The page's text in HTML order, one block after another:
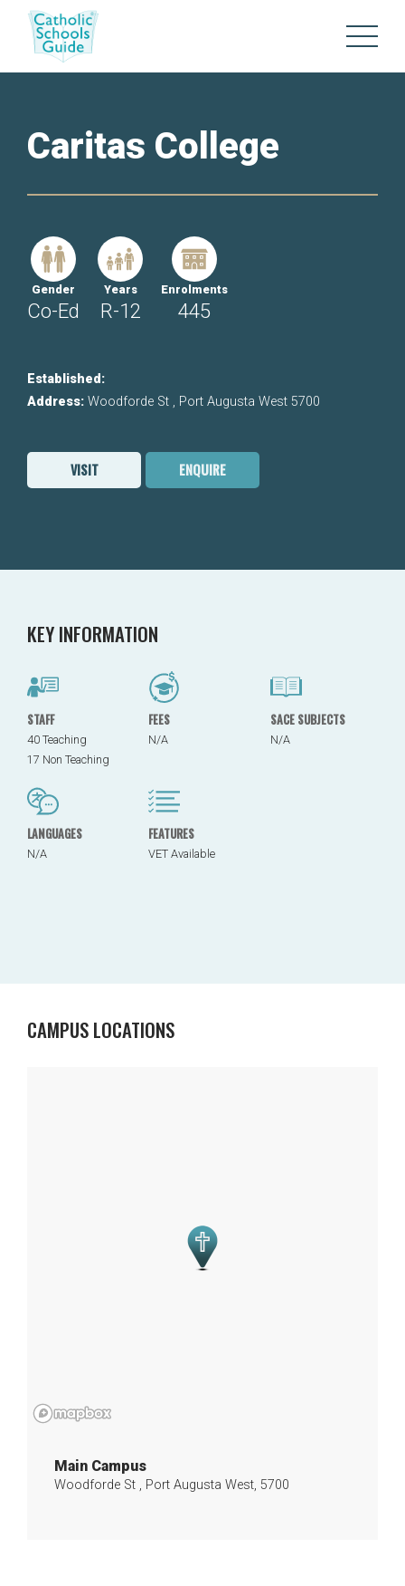
Caritas College
Gender
Co-Ed
Years
R-12
Enrolments
445
Established:
Address: Woodforde St , Port Augusta West 5700
VISIT ENQUIRE
KEY INFORMATION
STAFF
40 Teaching
17 Non Teaching
FEES
N/A
SACE SUBJECTS
N/A
LANGUAGES
N/A
FEATURES
VET Available
CAMPUS LOCATIONS
Main Campus
Woodforde St , Port Augusta West, 5700